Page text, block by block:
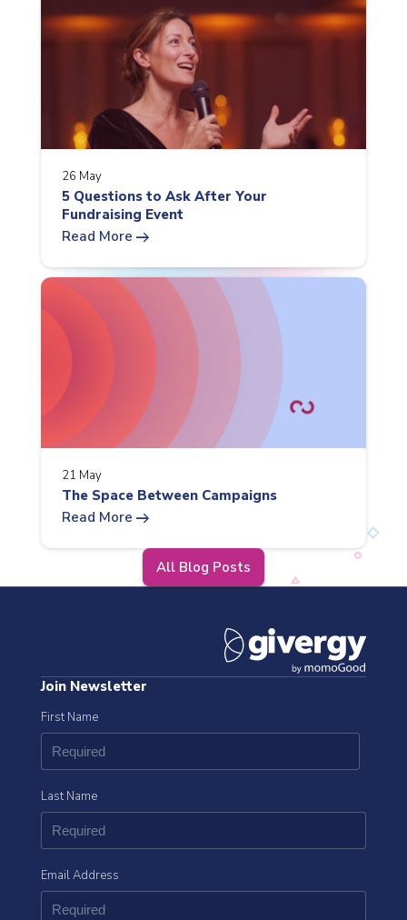
26 May
5 Questions to Ask After Your
Fundraising Event
Read More arrow_right_alt
21 May
The Space Between Campaigns
Read More arrow_right_alt
All Blog Posts
Join Newsletter
First Name
Last Name
Email Address